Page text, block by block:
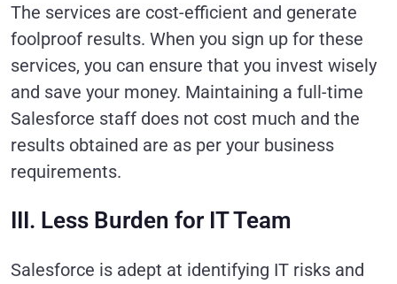
The services are cost-efficient and generate
foolproof results. When you sign up for these
services, you can ensure that you invest wisely
and save your money. Maintaining a full-time
Salesforce staff does not cost much and the
results obtained are as per your business
requirements.
III. Less Burden for IT Team
Salesforce is adept at identifying IT risks and